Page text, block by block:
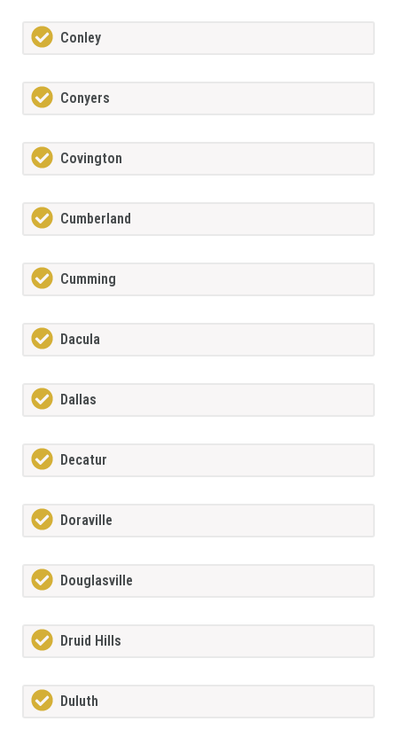
Conley
Conyers
Covington
Cumberland
Cumming
Dacula
Dallas
Decatur
Doraville
Douglasville
Druid Hills
Duluth